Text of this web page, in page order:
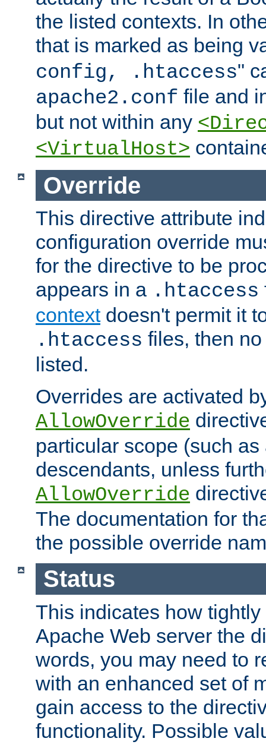
the listed contexts. In
that is marked as being
config, .htaccess"
apache2.conf file and
but not within any
<VirtualHost>
Override
This directive attribute
configuration override
for the directive to be
appears in a .htaccess
contextdoesn't permit it
.htaccess files, then
listed.
Overrides are activated
AllowOverride
particular scope (such
descendants, unless
AllowOverride
The documentation for
the possible override
Status
This indicates how
Apache Web server the
words, you may need to
with an enhanced set of
gain access to the
functionality. Possible